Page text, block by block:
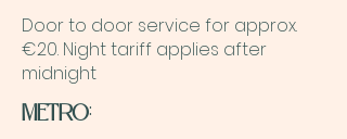
Door to door service for approx.
€20. Night tariff applies after
midnight
METRO: